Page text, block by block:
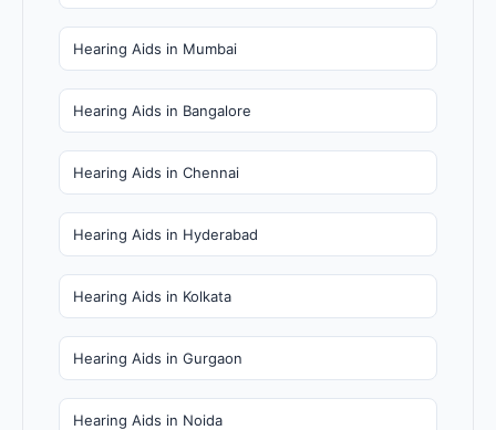
Hearing Aids in Mumbai
Hearing Aids in Bangalore
Hearing Aids in Chennai
Hearing Aids in Hyderabad
Hearing Aids in Kolkata
Hearing Aids in Gurgaon
Hearing Aids in Noida